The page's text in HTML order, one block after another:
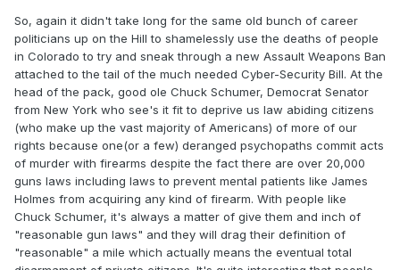
So, again it didn't take long for the same old bunch of career
politicians up on the Hill to shamelessly use the deaths of people
in Colorado to try and sneak through a new Assault Weapons Ban
attached to the tail of the much needed Cyber-Security Bill. At the
head of the pack, good ole Chuck Schumer, Democrat Senator
from New York who see's it fit to deprive us law abiding citizens
(who make up the vast majority of Americans) of more of our
rights because one(or a few) deranged psychopaths commit acts
of murder with firearms despite the fact there are over 20,000
guns laws including laws to prevent mental patients like James
Holmes from acquiring any kind of firearm. With people like
Chuck Schumer, it's always a matter of give them and inch of
"reasonable gun laws" and they will drag their definition of
"reasonable" a mile which actually means the eventual total